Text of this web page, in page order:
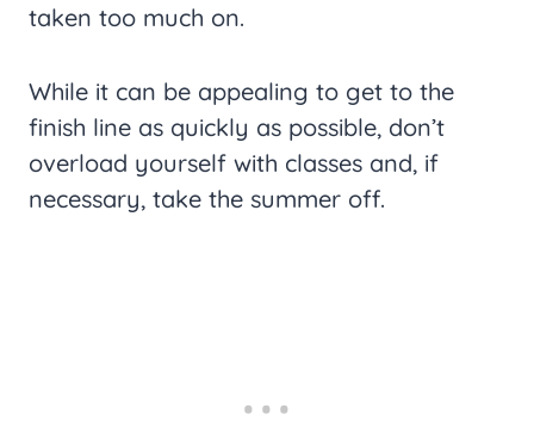
taken too much on.
While it can be appealing to get to the
finish line as quickly as possible, don’t
overload yourself with classes and, if
necessary, take the summer off.